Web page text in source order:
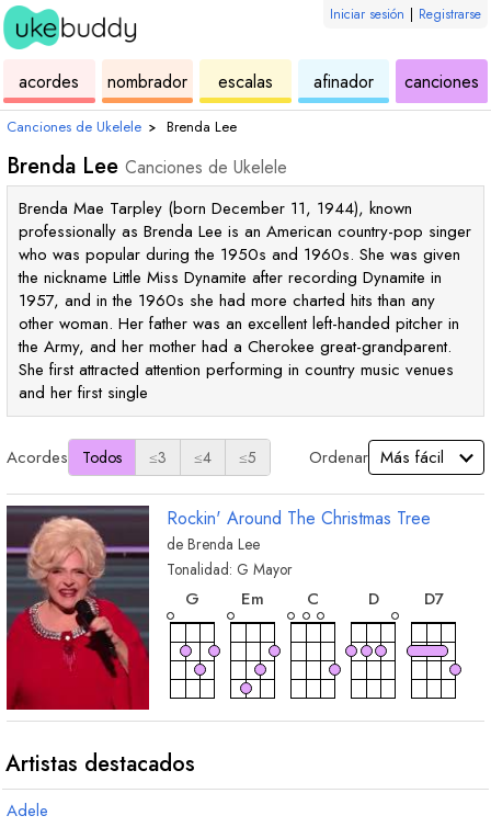
Iniciar sesión | Registrarse
acordes ukelele
nombrador
de
acordes
escalas
de
ukeleleafinador ukelelecanciones
Canciones de Ukelele › Brenda Lee
Brenda Lee Canciones de Ukelele
Brenda Mae Tarpley (born December 11, 1944), known
professionally as Brenda Lee is an American country-pop singer
who was popular during the 1950s and 1960s. She was given
the nickname Little Miss Dynamite after recording Dynamite in
1957, and in the 1960s she had more charted hits than any
other woman. Her father was an excellent left-handed pitcher in
the Army, and her mother had a Cherokee great-grandparent.
She first attracted attention performing in country music venues
and her first single
Acordes Todos ≤3 ≤4 ≤5 Ordenar
Rockin' Around The Christmas Tree
de Brenda Lee
Tonalidad: G Mayor
acorde
G
acorde
Em
C
D
D7
acorde
Am7
acorde
Bm
acorde
EmM7
acorde
Em7
acorde
A7
Artistas destacados
Adele